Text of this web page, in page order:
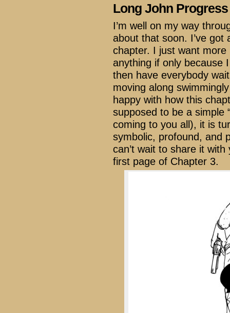
Long John Progress
I’m well on my way
about that soon. I’ve
chapter. I just want
anything if only because
then have everybody
moving along
happy with how this
supposed to be a simple
coming to you all), it is
symbolic, profound, and
can’t wait to share it
first page of Chapter 3.